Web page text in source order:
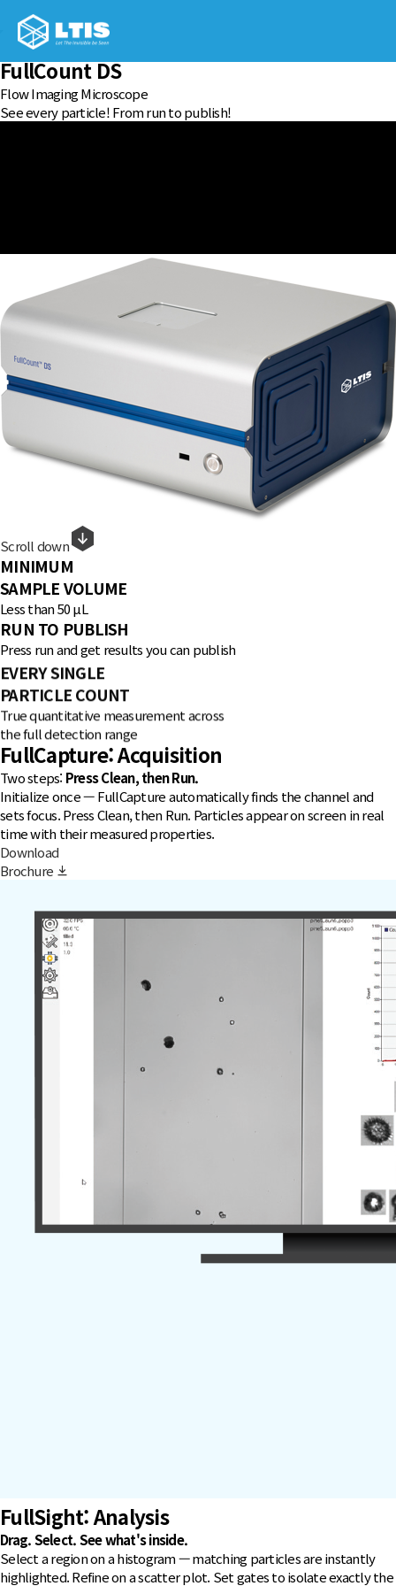
FullCount DS
Flow Imaging Microscope
See every particle! From run to publish!
Scroll down
MINIMUM
SAMPLE VOLUME
Less than 50 μL
RUN TO PUBLISH
Press run and get results you can publish
EVERY SINGLE
PARTICLE COUNT
True quantitative measurement across
the full detection range
FullCapture: Acquisition
Two steps: Press Clean, then Run.
Initialize once — FullCapture automatically finds the channel and
sets focus. Press Clean, then Run. Particles appear on screen in real
time with their measured properties.
Download
Brochure
FullSight: Analysis
Drag. Select. See what's inside.
Select a region on a histogram — matching particles are instantly
highlighted. Refine on a scatter plot. Set gates to isolate exactly the